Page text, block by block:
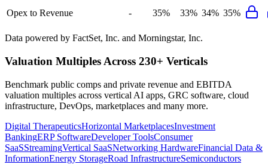
Opex to Revenue
- 35% 33% 34% 35%
Data powered by FactSet, Inc. and Morningstar, Inc.
Valuation Multiples Across 230+ Verticals
Benchmark public comps and private revenue and EBITDA
valuation multiples across vertical AI apps, GRC software, cloud
infrastructure, DevOps, marketplaces and many more.
Digital TherapeuticsHorizontal MarketplacesInvestment
BankingERP SoftwareDeveloper ToolsConsumer
SaaSStreamingVertical SaaSNetworking HardwareFinancial Data &
InformationEnergy StorageRoad InfrastructureSemiconductors